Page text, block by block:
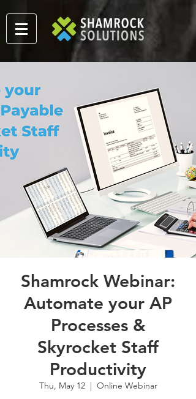
Shamrock Webinar:
Automate your AP
Processes &
Skyrocket Staff
Productivity
Thu, May 12
  |
Online Webinar